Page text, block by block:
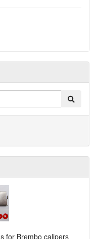
for Brembo calipers